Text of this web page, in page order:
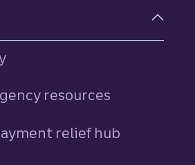
resources
relief hub